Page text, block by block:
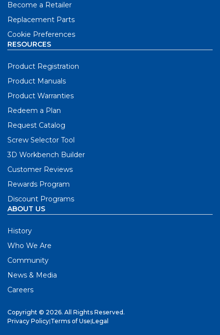
Become a Retailer
Replacement Parts
Cookie Preferences
RESOURCES
Product Registration
Product Manuals
Product Warranties
Redeem a Plan
Request Catalog
Screw Selector Tool
3D Workbench Builder
Customer Reviews
Rewards Program
Discount Programs
ABOUT US
History
Who We Are
Community
News & Media
Careers
Copyright © 2026. All Rights Reserved.
Privacy Policy|Terms of Use|Legal